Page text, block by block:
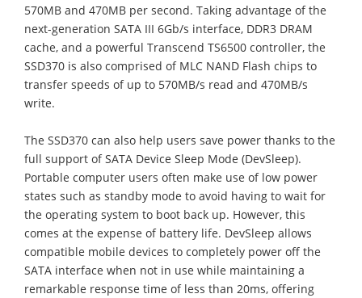
570MB and 470MB per second. Taking advantage of the
next-generation SATA III 6Gb/s interface, DDR3 DRAM
cache, and a powerful Transcend TS6500 controller, the
SSD370 is also comprised of MLC NAND Flash chips to
transfer speeds of up to 570MB/s read and 470MB/s
write.
The SSD370 can also help users save power thanks to the
full support of SATA Device Sleep Mode (DevSleep).
Portable computer users often make use of low power
states such as standby mode to avoid having to wait for
the operating system to boot back up. However, this
comes at the expense of battery life. DevSleep allows
compatible mobile devices to completely power off the
SATA interface when not in use while maintaining a
remarkable response time of less than 20ms, offering